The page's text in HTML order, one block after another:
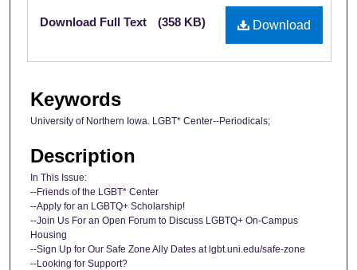
Files
Download
Download Full Text (358 KB)
Keywords
University of Northern Iowa. LGBT* Center--Periodicals;
Description
In This Issue:
--Friends of the LGBT* Center
--Apply for an LGBTQ+ Scholarship!
--Join Us For an Open Forum to Discuss LGBTQ+ On-Campus
Housing
--Sign Up for Our Safe Zone Ally Dates at lgbt.uni.edu/safe-zone
--Looking for Support?